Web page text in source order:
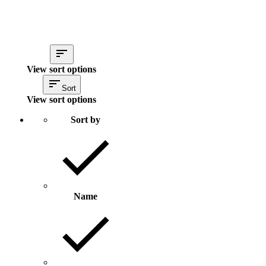
View sort options
Sort
View sort options
Sort by
Name